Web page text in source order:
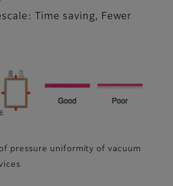
Time saving, Fewer
pressure uniformity of vacuum